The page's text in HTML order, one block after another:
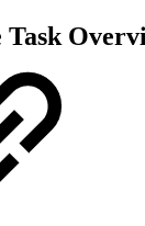
Task